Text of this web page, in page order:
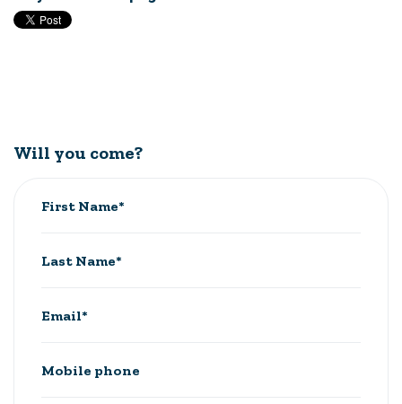
Will you come?
First Name*
Last Name*
Email*
Mobile phone